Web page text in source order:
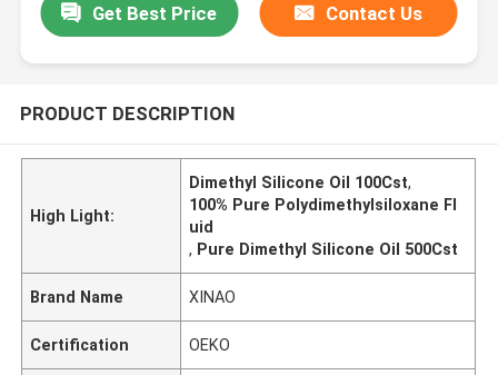
Get Best Price Contact Us
PRODUCT DESCRIPTION
High Light:
Dimethyl Silicone Oil 100Cst,
100% Pure Polydimethylsiloxane Fl
uid
, Pure Dimethyl Silicone Oil 500Cst
Brand Name XINAO
Certification OEKO